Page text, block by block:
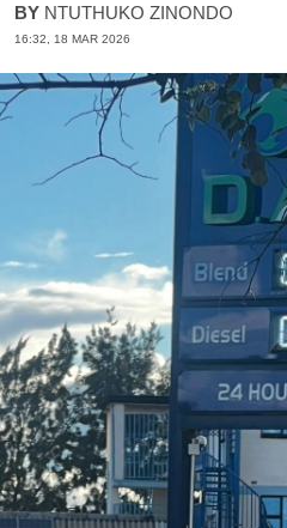
BY NTUTHUKO ZINONDO
16:32, 18 MAR 2026